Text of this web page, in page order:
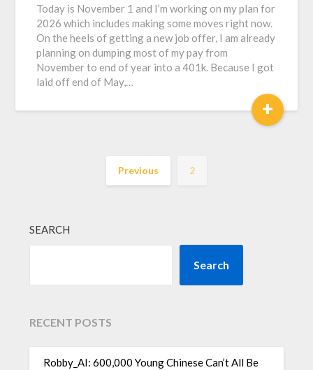
Today is November 1 and I’m working on my plan for
2026 which includes making some moves right now.
On the heels of getting a new job offer, I am already
planning on dumping most of my pay from
November to end of year into a 401k. Because I got
laid off end of May,…
+
Previous 2
SEARCH
Search
RECENT POSTS
Robby_AI: 600,000 Young Chinese Can’t All Be